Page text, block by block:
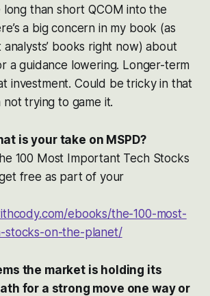
long than short QCOM into the
a big concern in my book (as
analysts’ books right now) about
a guidance lowering. Longer-term
investment. Could be tricky in that
not trying to game it.
is your take on MSPD?
100 Most Important Tech Stocks
free as part of your
ebooks/the-100-most-
stocks-on-the-planet/
the market is holding its
for a strong move one way or